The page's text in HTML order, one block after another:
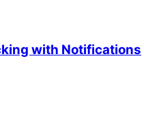
with Notifications